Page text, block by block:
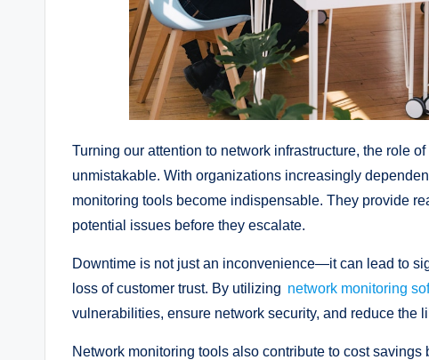
Turning our attention to network infrastructure, the role
unmistakable. With organizations increasingly
monitoring tools become indispensable. They provide
potential issues before they escalate.
Downtime is not just an inconvenience—it can lead to
loss of customer trust. By utilizing network monitoring
vulnerabilities, ensure network security, and reduce the
Network monitoring tools also contribute to cost